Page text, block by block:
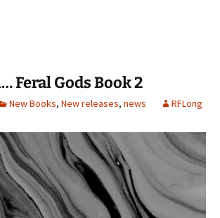
Feral Gods Book 2
New Books, New releases, news RFLong